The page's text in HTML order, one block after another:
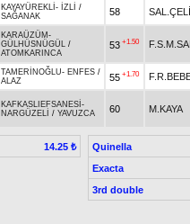
KAYAYÜREKLİ - İZLİ /
SAĞANAK
58
KARAÜZÜM -
GÜLHÜSNÜGÜL /
ATOMKARINCA
53 +1.50
TAMERİNOĞLU- ENFES /
ALAZ
55 +1.70
KAFKASLIEFSANESİ -
NARGÜZELİ / YAVUZCA 60 M.KAYA
14.25 ₺
Quinella
Exacta
3rd double